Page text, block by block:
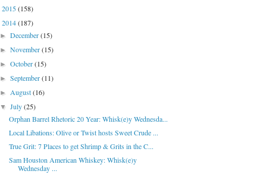
2015(158)
2014(187)
►December(15)
►November(15)
►October(15)
►September(11)
►August(16)
▼July(25)
Orphan Barrel Rhetoric 20 Year: Whisk(e)y Wednesda...
Local Libations: Olive or Twist hosts Sweet Crude ...
True Grit: 7 Places to get Shrimp & Grits in the C...
Sam Houston American Whiskey: Whisk(e)y
Wednesday ...